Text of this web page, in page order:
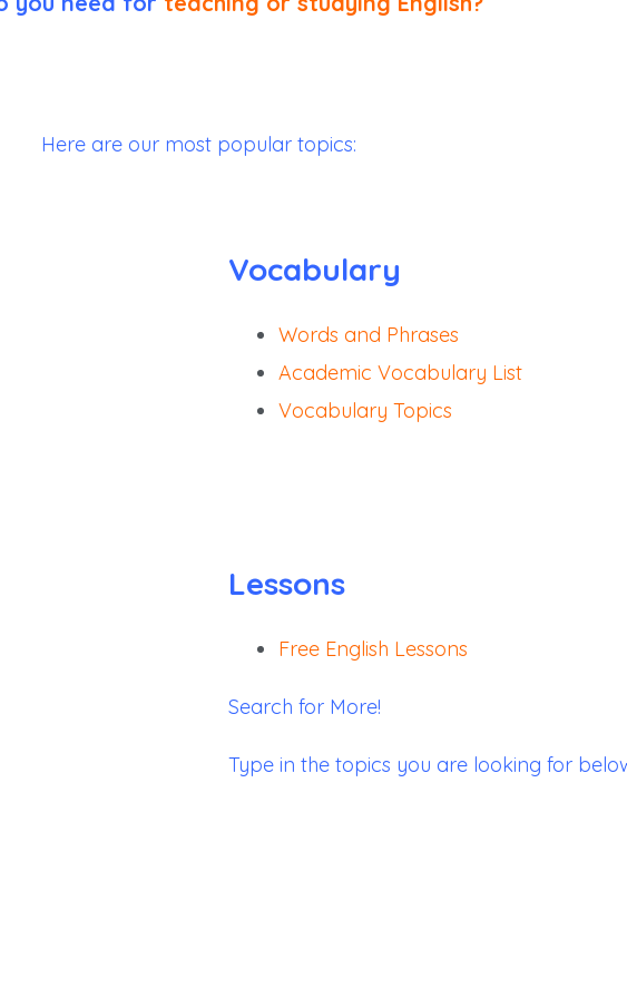
Here are our most popular topics:
Vocabulary
Words and Phrases
Academic Vocabulary List
Vocabulary Topics
Lessons
Free English Lessons
Search for More!
Type in the topics you are looking for